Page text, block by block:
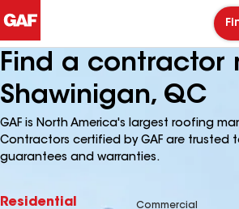
Find a contractor
Shawinigan, QC
GAF is North America's largest roofing
Contractors certified by GAF are trusted
guarantees and warranties.
Residential Commercial